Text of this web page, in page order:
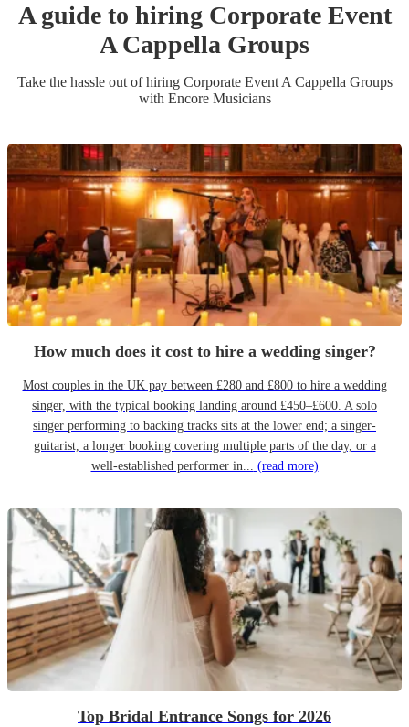
A guide to hiring Corporate Event
A Cappella Groups
Take the hassle out of hiring Corporate Event A Cappella Groups
with Encore Musicians
How much does it cost to hire a wedding singer?
Most couples in the UK pay between £280 and £800 to hire a wedding
singer, with the typical booking landing around £450–£600. A solo
singer performing to backing tracks sits at the lower end; a singer-
guitarist, a longer booking covering multiple parts of the day, or a
well-established performer in... (read more)
Top Bridal Entrance Songs for 2026